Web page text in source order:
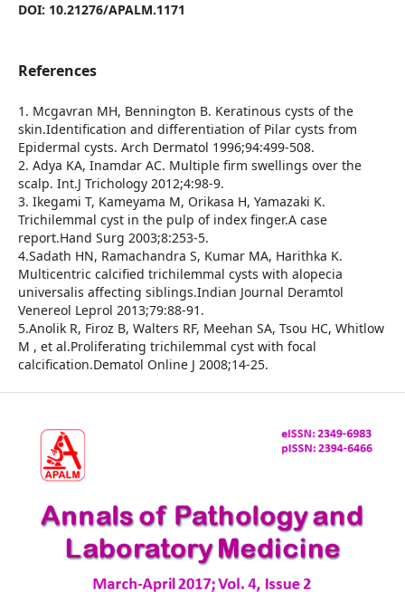
DOI: 10.21276/APALM.1171
References
1. Mcgavran MH, Bennington B. Keratinous cysts of the
skin.Identification and differentiation of Pilar cysts from
Epidermal cysts. Arch Dermatol 1996;94:499-508.
2. Adya KA, Inamdar AC. Multiple firm swellings over the
scalp. Int.J Trichology 2012;4:98-9.
3. Ikegami T, Kameyama M, Orikasa H, Yamazaki K.
Trichilemmal cyst in the pulp of index finger.A case
report.Hand Surg 2003;8:253-5.
4.Sadath HN, Ramachandra S, Kumar MA, Harithka K.
Multicentric calcified trichilemmal cysts with alopecia
universalis affecting siblings.Indian Journal Deramtol
Venereol Leprol 2013;79:88-91.
5.Anolik R, Firoz B, Walters RF, Meehan SA, Tsou HC, Whitlow
M , et al.Proliferating trichilemmal cyst with focal
calcification.Dematol Online J 2008;14-25.